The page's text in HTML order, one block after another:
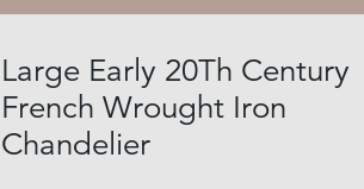
Large Early 20Th Century
French Wrought Iron
Chandelier